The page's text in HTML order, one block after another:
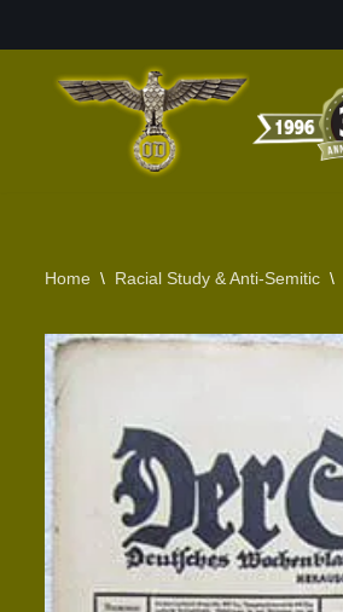
Home \ Racial Study & Anti-Semitic \